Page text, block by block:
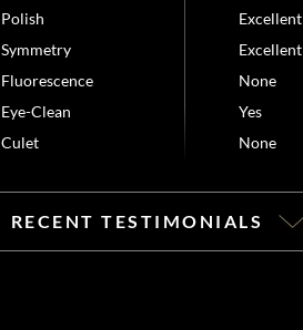
Polish
Excellent
Symmetry
Excellent
Fluorescence
None
Eye-Clean
Yes
Culet
None
RECENT TESTIMONIALS